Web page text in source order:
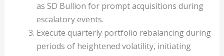
as SD Bullion for prompt acquisitions during
escalatory events.
Execute quarterly portfolio rebalancing during
periods of heightened volatility, initiating